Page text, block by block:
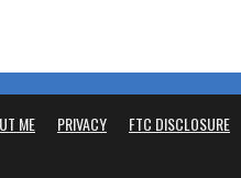
ME PRIVACY FTC DISCLOSURE